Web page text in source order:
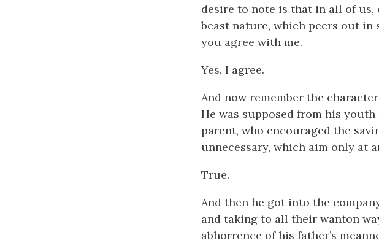
desire to note is that in all of us,
beast nature, which peers out in
you agree with me.
Yes, I agree.
And now remember the
He was supposed from his
parent, who encouraged the
unnecessary, which aim only at
True.
And then he got into the
and taking to all their wanton
abhorrence of his father’s